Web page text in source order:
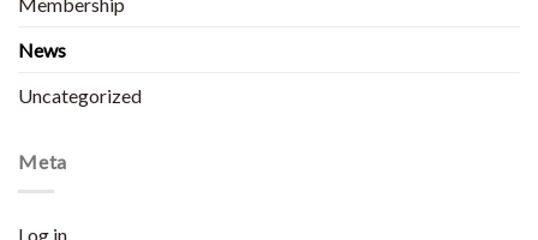
News
Uncategorized
Meta
Log in